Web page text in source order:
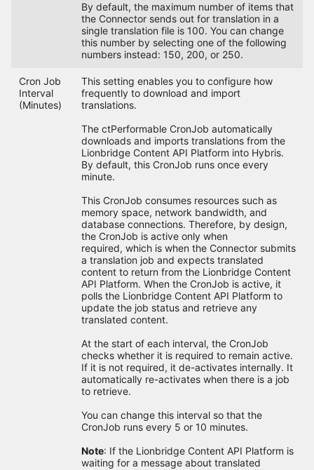
By default, the maximum number of items that
the Connector sends out for translation in a
single translation file is 100. You can change
this number by selecting one of the following
numbers instead: 150, 200, or 250.
Cron Job
Interval
(Minutes)
This setting enables you to configure how
frequently to download and import
translations.
The ctPerformable CronJob automatically
downloads and imports translations from the
Lionbridge Content API Platform into Hybris.
By default, this CronJob runs once every
minute.
This CronJob consumes resources such as
memory space, network bandwidth, and
database connections. Therefore, by design,
the CronJob is active only when
required, which is when the Connector submits
a translation job and expects translated
content to return from the Lionbridge Content
API Platform. When the CronJob is active, it
polls the Lionbridge Content API Platform to
update the job status and retrieve any
translated content.
At the start of each interval, the CronJob
checks whether it is required to remain active.
If it is not required, it de-activates internally. It
automatically re-activates when there is a job
to retrieve.
You can change this interval so that the
CronJob runs every 5 or 10 minutes.
Note: If the Lionbridge Content API Platform is
waiting for a message about translated